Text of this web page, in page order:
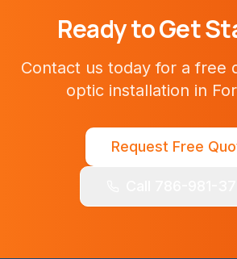
Ready to Get
Contact us today for a free
optic installation in
Request Free